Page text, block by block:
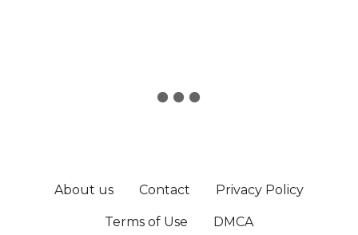
About us Contact Privacy Policy
Terms of Use DMCA